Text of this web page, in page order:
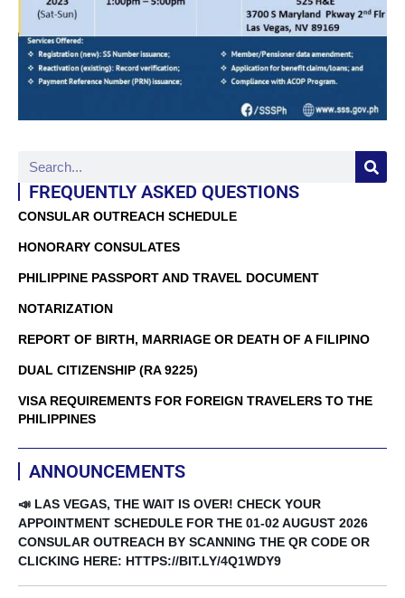
FREQUENTLY ASKED QUESTIONS
CONSULAR OUTREACH SCHEDULE
HONORARY CONSULATES
PHILIPPINE PASSPORT AND TRAVEL DOCUMENT
NOTARIZATION
REPORT OF BIRTH, MARRIAGE OR DEATH OF A FILIPINO
DUAL CITIZENSHIP (RA 9225)
VISA REQUIREMENTS FOR FOREIGN TRAVELERS TO THE
PHILIPPINES
ANNOUNCEMENTS
📣 LAS VEGAS, THE WAIT IS OVER! CHECK YOUR
APPOINTMENT SCHEDULE FOR THE 01-02 AUGUST 2026
CONSULAR OUTREACH BY SCANNING THE QR CODE OR
CLICKING HERE: HTTPS://BIT.LY/4Q1WDY9